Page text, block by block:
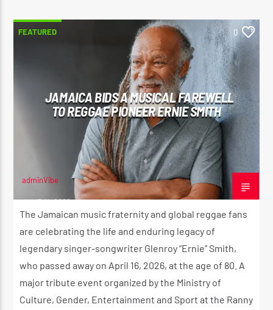
FEATURED 0
JAMAICA BIDS A MUSICAL FAREWELL
TO REGGAE PIONEER ERNIE SMITH
adminVibe
JUNE 11, 2026
The Jamaican music fraternity and global reggae fans
are celebrating the life and enduring legacy of
legendary singer-songwriter Glenroy “Ernie” Smith,
who passed away on April 16, 2026, at the age of 80. A
major tribute event organized by the Ministry of
Culture, Gender, Entertainment and Sport at the Ranny